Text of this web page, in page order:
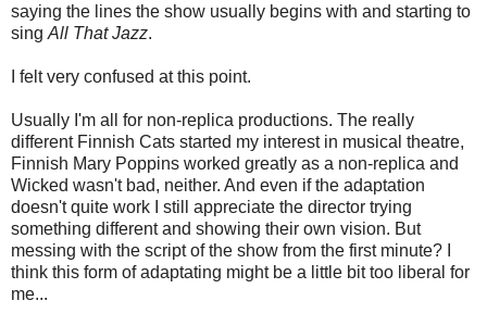
saying the lines the show usually begins with and starting to
sing All That Jazz.
I felt very confused at this point.
Usually I'm all for non-replica productions. The really
different Finnish Cats started my interest in musical theatre,
Finnish Mary Poppins worked greatly as a non-replica and
Wicked wasn't bad, neither. And even if the adaptation
doesn't quite work I still appreciate the director trying
something different and showing their own vision. But
messing with the script of the show from the first minute? I
think this form of adaptating might be a little bit too liberal for
me...